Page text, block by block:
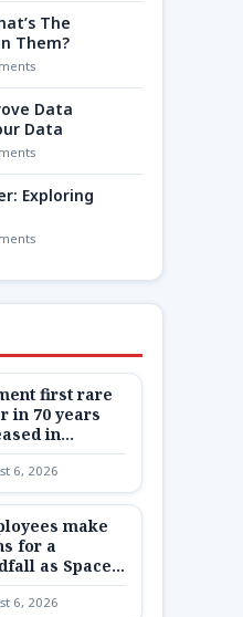
The
Them?
Data
Data
Exploring
first rare
in 70 years
in
6, 2026
make
for a
as SpaceX
are
6, 2026